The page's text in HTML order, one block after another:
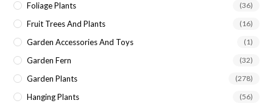
Foliage Plants (36)
Fruit Trees And Plants (16)
Garden Accessories And Toys (1)
Garden Fern (32)
Garden Plants (278)
Hanging Plants (56)